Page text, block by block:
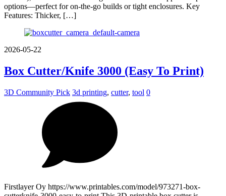
options—perfect for on-the-go builds or tight enclosures. Key
Features: Thicker, […]
2026-05-22
Box Cutter/Knife 3000 (Easy To Print)
3D Community Pick 3d printing, cutter, tool 0
Firstlayer Oy https://www.printables.com/model/973271-box-